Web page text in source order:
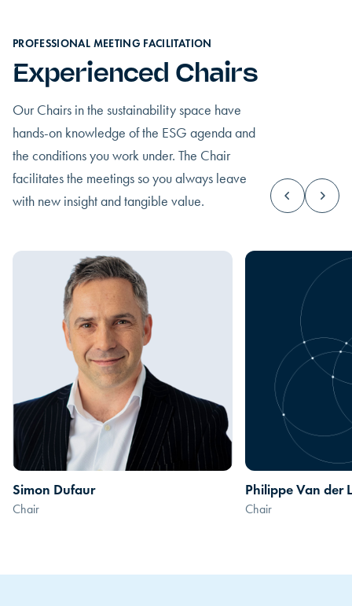
PROFESSIONAL MEETING FACILITATION
Experienced Chairs
Our Chairs in the sustainability space have
hands-on knowledge of the ESG agenda and
the conditions you work under. The Chair
facilitates the meetings so you always leave
with new insight and tangible value.
Simon Dufaur
Chair
Philippe Van der
Chair